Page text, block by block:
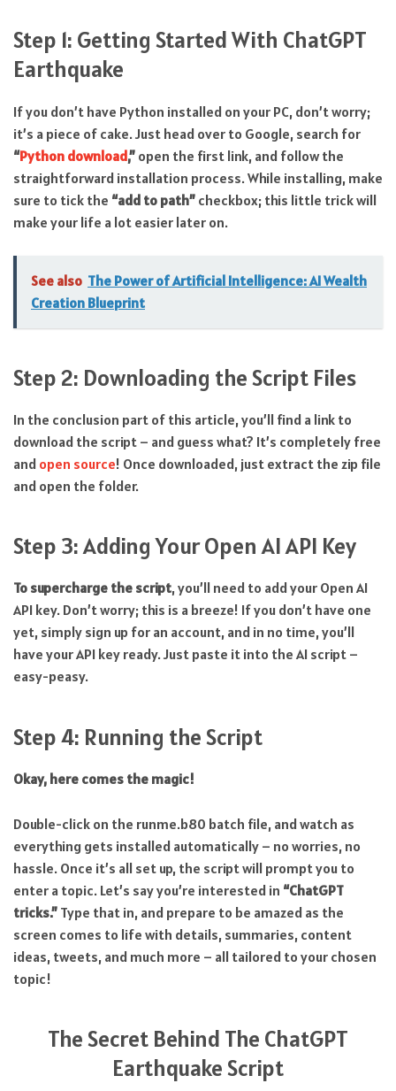
Step 1: Getting Started With ChatGPT
Earthquake
If you don’t have Python installed on your PC, don’t worry;
it’s a piece of cake. Just head over to Google, search for
“Python download,” open the first link, and follow the
straightforward installation process. While installing, make
sure to tick the “add to path” checkbox; this little trick will
make your life a lot easier later on.
See also The Power of Artificial Intelligence: AI Wealth
Creation Blueprint
Step 2: Downloading the Script Files
In the conclusion part of this article, you’ll find a link to
download the script – and guess what? It’s completely free
and open source! Once downloaded, just extract the zip file
and open the folder.
Step 3: Adding Your Open AI API Key
To supercharge the script, you’ll need to add your Open AI
API key. Don’t worry; this is a breeze! If you don’t have one
yet, simply sign up for an account, and in no time, you’ll
have your API key ready. Just paste it into the AI script –
easy-peasy.
Step 4: Running the Script
Okay, here comes the magic!
Double-click on the runme.b80 batch file, and watch as
everything gets installed automatically – no worries, no
hassle. Once it’s all set up, the script will prompt you to
enter a topic. Let’s say you’re interested in “ChatGPT
tricks.” Type that in, and prepare to be amazed as the
screen comes to life with details, summaries, content
ideas, tweets, and much more – all tailored to your chosen
topic!
The Secret Behind The ChatGPT
Earthquake Script